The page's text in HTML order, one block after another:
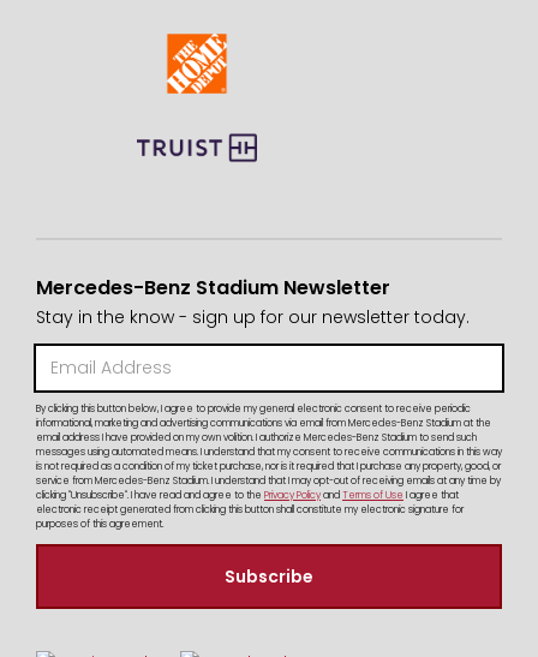
Mercedes-Benz Stadium Newsletter
Stay in the know - sign up for our newsletter today.
By clicking this button below, I agree to provide my general electronic consent to receive periodic
informational, marketing and advertising communications via email from Mercedes-Benz Stadium at the
email address I have provided on my own volition. I authorize Mercedes-Benz Stadium to send such
messages using automated means. I understand that my consent to receive communications in this way
is not required as a condition of my ticket purchase, nor is it required that I purchase any property, good, or
service from Mercedes-Benz Stadium. I understand that I may opt-out of receiving emails at any time by
clicking "Unsubscribe". I have read and agree to the Privacy PolicyandTerms of Use I agree that
electronic receipt generated from clicking this button shall constitute my electronic signature for
purposes of this agreement.